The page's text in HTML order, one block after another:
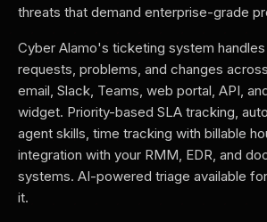
threats that demand enterprise-grade
Cyber Alamo's ticketing system
requests, problems, and changes
email, Slack, Teams, web portal, API,
widget. Priority-based SLA tracking,
agent skills, time tracking with billable
integration with your RMM, EDR, and
systems. AI-powered triage available
it.